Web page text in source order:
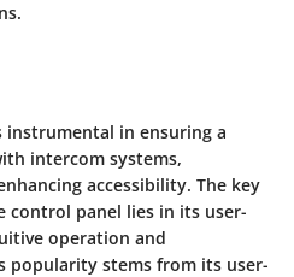
in ensuring a
intercom systems,
accessibility. The key
panel lies in its user-
operation and
popularity stems from its user-